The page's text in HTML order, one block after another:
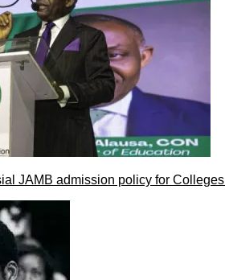
JAMB admission policy for